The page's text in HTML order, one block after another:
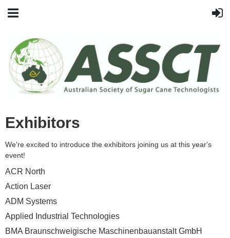
Exhibitors
We're excited to introduce the exhibitors joining us at this year's
event!
ACR North
Action Laser
ADM Systems
Applied Industrial Technologies
BMA Braunschweigische Maschinenbauanstalt GmbH